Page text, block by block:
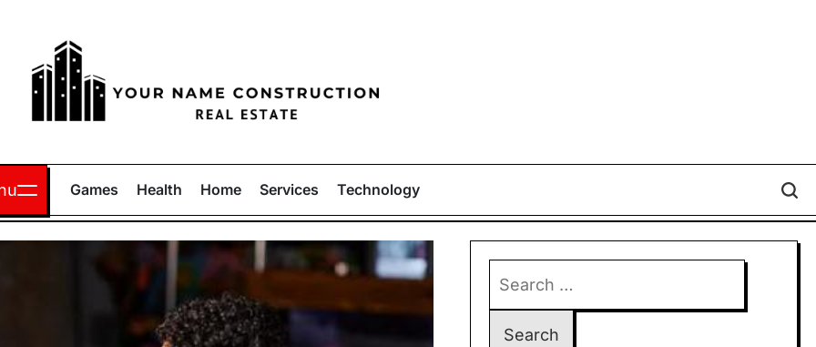
Name
Construction
Games Health Home Services Technology
for: